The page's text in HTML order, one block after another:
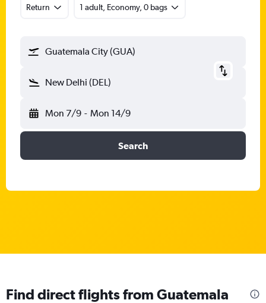
Return 1 adult, Economy, 0 bags
Guatemala City (GUA)
New Delhi (DEL)
Mon 7/9 - Mon 14/9
Search
Find direct flights from Guatemala